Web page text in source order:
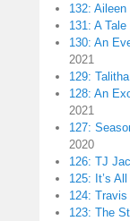
132:
131: A
130: An
2021
129:
128: An
2021
127:
2020
126: TJ
125: It’s
124:
123: The